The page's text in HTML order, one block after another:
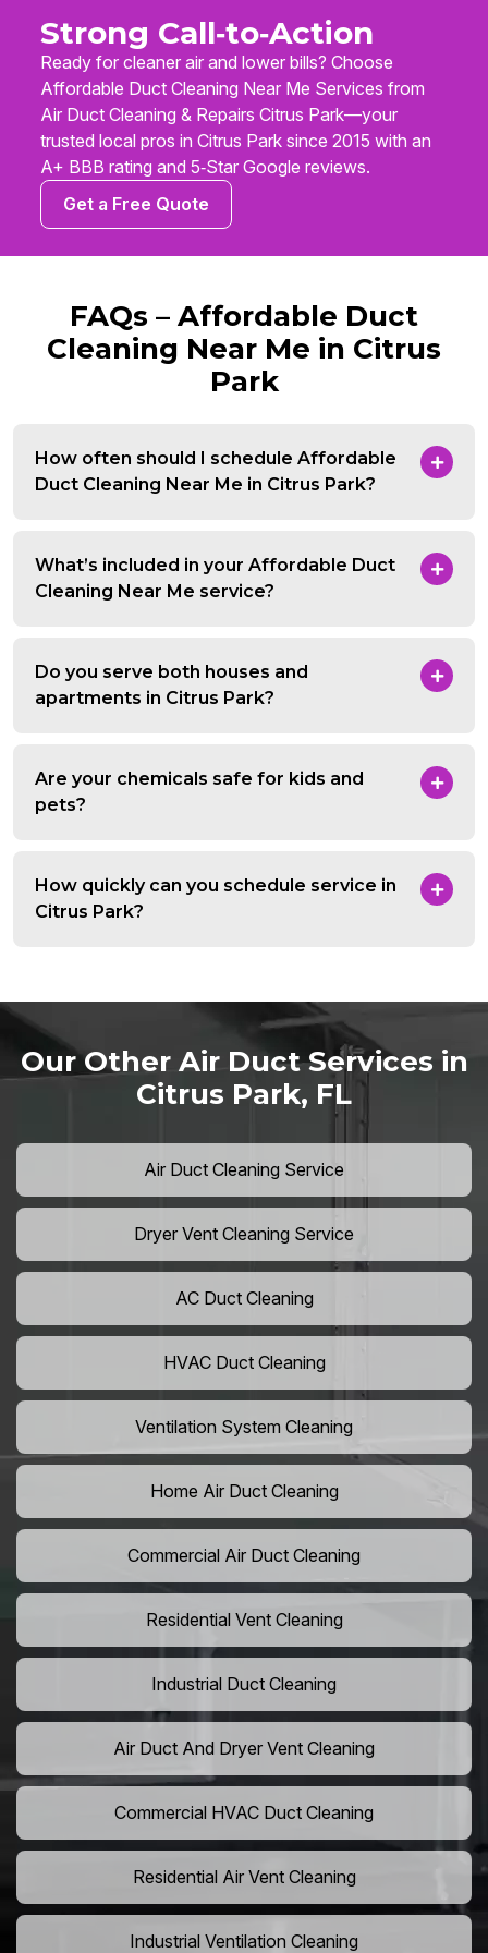
Strong Call‑to‑Action
Ready for cleaner air and lower bills? Choose
Affordable Duct Cleaning Near Me Services from
Air Duct Cleaning & Repairs Citrus Park—your
trusted local pros in Citrus Park since 2015 with an
A+ BBB rating and 5‑Star Google reviews.
Get a Free Quote
FAQs – Affordable Duct
Cleaning Near Me in Citrus
Park
How often should I schedule Affordable
Duct Cleaning Near Me in Citrus Park?
What’s included in your Affordable Duct
Cleaning Near Me service?
Do you serve both houses and
apartments in Citrus Park?
Are your chemicals safe for kids and
pets?
How quickly can you schedule service in
Citrus Park?
Our Other Air Duct Services in
Citrus Park, FL
Air Duct Cleaning Service
Dryer Vent Cleaning Service
AC Duct Cleaning
HVAC Duct Cleaning
Ventilation System Cleaning
Home Air Duct Cleaning
Commercial Air Duct Cleaning
Residential Vent Cleaning
Industrial Duct Cleaning
Air Duct And Dryer Vent Cleaning
Commercial HVAC Duct Cleaning
Residential Air Vent Cleaning
Industrial Ventilation Cleaning